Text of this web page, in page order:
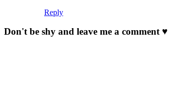
Reply
Don't be shy and leave me a comment ♥